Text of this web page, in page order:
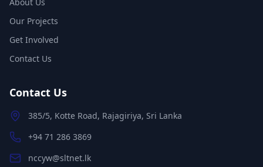
Our Projects
Get Involved
Contact Us
Contact Us
385/5, Kotte Road, Rajagiriya, Sri Lanka
+94 71 286 3869
nccyw@sltnet.lk